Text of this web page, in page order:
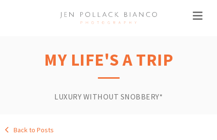
MY LIFE'S A TRIP
LUXURY WITHOUT SNOBBERY*
Back to Posts